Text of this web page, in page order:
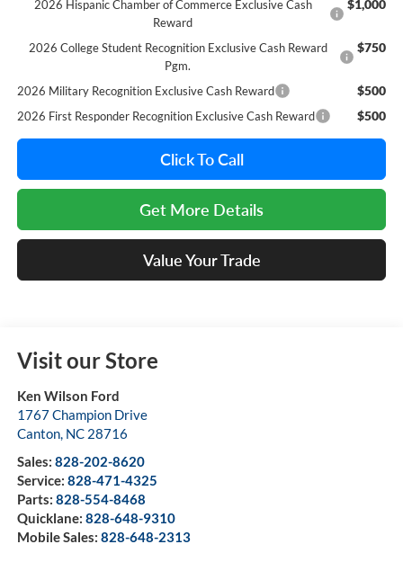
2026 Hispanic Chamber of Commerce Exclusive Cash
Reward
$1,000
2026 College Student Recognition Exclusive Cash Reward
Pgm.
$750
2026 Military Recognition Exclusive Cash Reward $500
2026 First Responder Recognition Exclusive Cash Reward $500
Click To Call
Get More Details
Value Your Trade
Visit our Store
Ken Wilson Ford
1767 Champion Drive
Canton, NC 28716
Sales: 828-202-8620
Service: 828-471-4325
Parts: 828-554-8468
Quicklane: 828-648-9310
Mobile Sales: 828-648-2313